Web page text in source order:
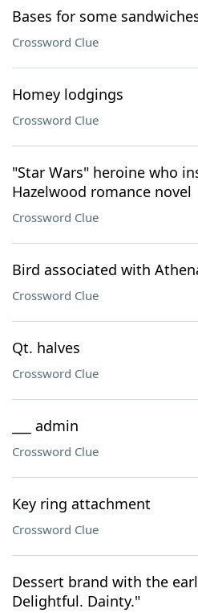
Bases for some
Crossword Clue
Homey lodgings
Crossword Clue
"Star Wars" heroine who
Hazelwood romance novel
Crossword Clue
Bird associated with
Crossword Clue
Qt. halves
Crossword Clue
___ admin
Crossword Clue
Key ring attachment
Crossword Clue
Dessert brand with the
Delightful. Dainty."